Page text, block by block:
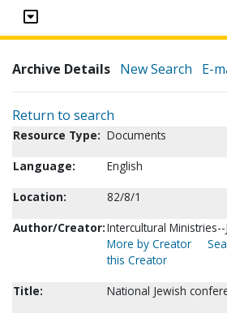
Archive Details New Search E-
Return to search
Resource Type: Documents
Language:
English
Location:
82/8/1
Author/Creator:Intercultural Ministries--
More by Creator
this Creator
Title:
National Jewish